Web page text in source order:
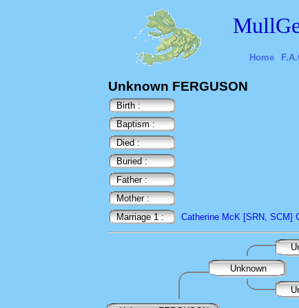
Home
Unknown FERGUSON
Birth :
Baptism :
Died :
Buried :
Father :
Mother :
Marriage 1 :
Catherine McK [SRN, SCM]
Unknown